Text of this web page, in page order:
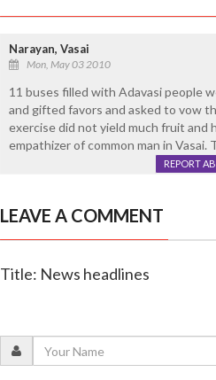
Narayan, Vasai
Mon, May 03 2010
11 buses filled with Adavasi people
and gifted favors and asked to vow
exercise did not yield much fruit
empathizer of common man in Vasai.
REPORT
LEAVE A COMMENT
Title: News headlines